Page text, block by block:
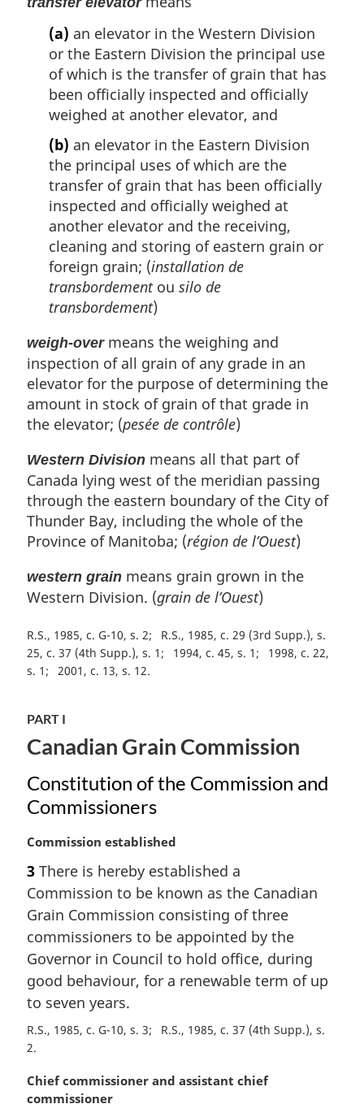
(a) an elevator in the Western Division
or the Eastern Division the principal use
of which is the transfer of grain that has
been officially inspected and officially
weighed at another elevator, and
(b) an elevator in the Eastern Division
the principal uses of which are the
transfer of grain that has been officially
inspected and officially weighed at
another elevator and the receiving,
cleaning and storing of eastern grain or
foreign grain; (installation de
transbordementou silo de
transbordement)
weigh-overmeans the weighing and
inspection of all grain of any grade in an
elevator for the purpose of determining the
amount in stock of grain of that grade in
the elevator; (pesée de contrôle)
Western Division means all that part of
Canada lying west of the meridian passing
through the eastern boundary of the City of
Thunder Bay, including the whole of the
Province of Manitoba; (région de l’Ouest)
western grain means grain grown in the
Western Division. (grain de l’Ouest)
R.S., 1985, c. G-10, s. 2
R.S., 1985, c. 29 (3rd Supp.), s.
25, c. 37 (4th Supp.), s. 1
1994, c. 45, s. 1
1998, c. 22,
s. 1
2001, c. 13, s. 12
PART I
Canadian Grain Commission
Constitution of the Commission and
Commissioners
M
r
g
i
n
l
n
o
e
:
Commission established
3 There is hereby established a
Commission to be known as the Canadian
Grain Commission consisting of three
commissioners to be appointed by the
Governor in Council to hold office, during
good behaviour, for a renewable term of up
to seven years.
R.S., 1985, c. G-10, s. 3
R.S., 1985, c. 37 (4th Supp.), s.
2
M
a
Chief commissioner and assistant chief
commissioner